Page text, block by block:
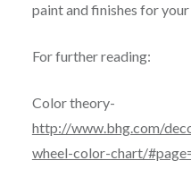
paint and finishes for
For further reading:
Color theory-
http://www.bhg.com/
wheel-color-chart/